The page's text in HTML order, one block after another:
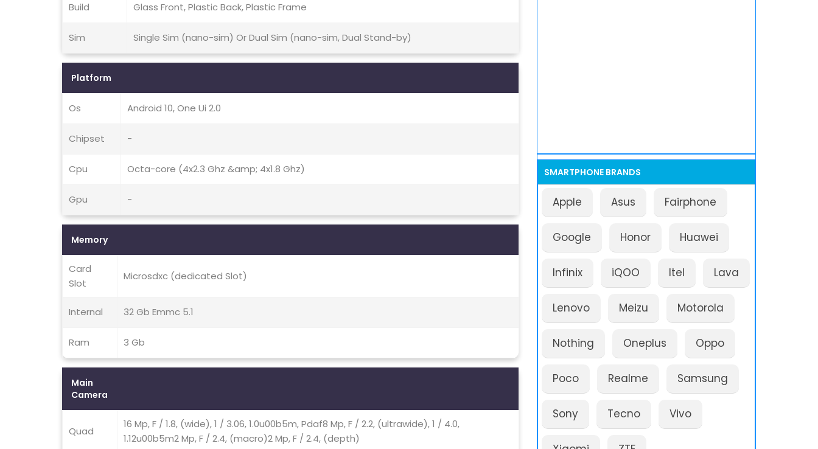
Build Glass Front, Plastic Back, Plastic Frame
Sim Single Sim (nano-sim) Or Dual Sim (nano-sim, Dual Stand-by)
Platform
Os Android 10, One Ui 2.0
Chipset -
Cpu Octa-core (4x2.3 Ghz &amp; 4x1.8 Ghz)
Gpu -
Memory
Card
Slot
Microsdxc (dedicated Slot)
Internal 32 Gb Emmc 5.1
Ram 3 Gb
Main
Camera
Quad
16 Mp, F / 1.8, (wide), 1 / 3.06, 1.0u00b5m, Pdaf8 Mp, F / 2.2, (ultrawide), 1 / 4.0,
1.12u00b5m2 Mp, F / 2.4, (macro)2 Mp, F / 2.4, (depth)
SMARTPHONE BRANDS
Apple Asus Fairphone
Google Honor Huawei
Infinix iQOO Itel Lava
Lenovo Meizu Motorola
Nothing Oneplus Oppo
Poco Realme Samsung
Sony Tecno Vivo